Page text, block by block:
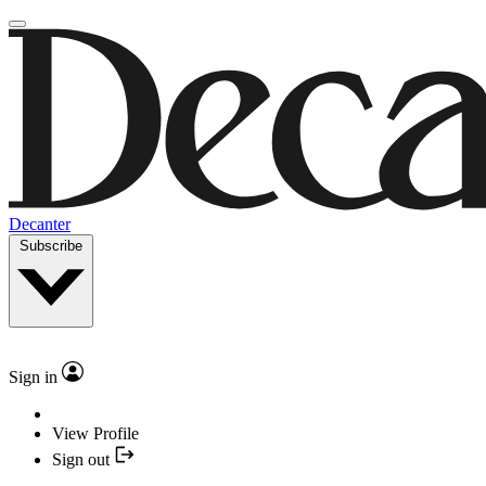
Decanter
Subscribe
Sign in
View Profile
Sign out